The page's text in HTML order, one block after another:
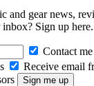
and gear news,
Sign up here.
Contact
Receive email